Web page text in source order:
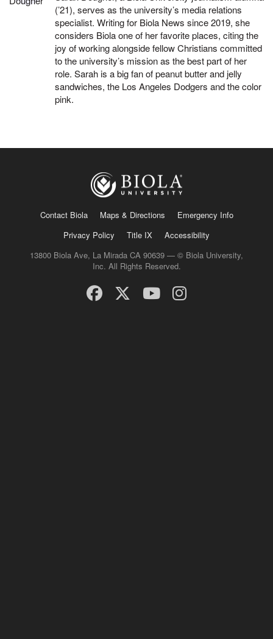
(’21), serves as the university’s media relations
specialist. Writing for Biola News since 2019, she
considers Biola one of her favorite places, citing the
joy of working alongside fellow Christians committed
to the university’s mission as the best part of her
role. Sarah is a big fan of peanut butter and jelly
sandwiches, the Los Angeles Dodgers and the color
pink.
Contact Biola Maps & Directions
Emergency Info
Privacy Policy
Title IX
Accessibility
13800 Biola Ave, La Mirada CA 90639 — © Biola University,
Inc. All Rights Reserved.